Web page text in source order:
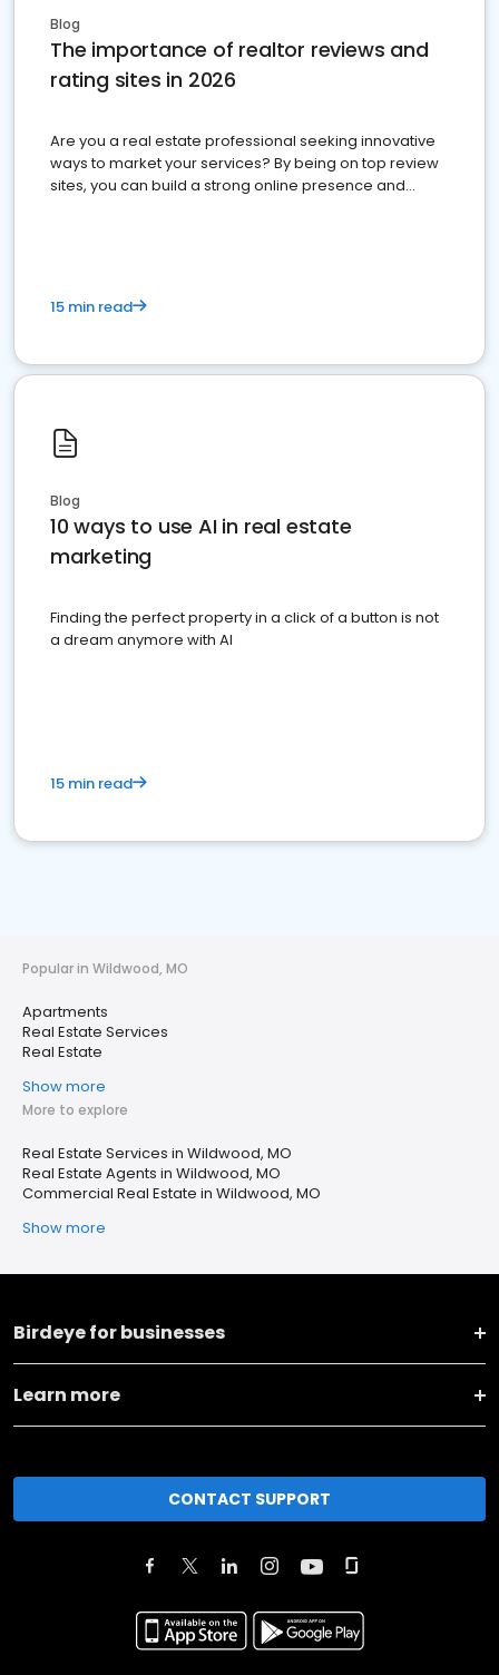
Blog
The importance of realtor reviews and
rating sites in 2026
Are you a real estate professional seeking innovative
ways to market your services? By being on top review
sites, you can build a strong online presence and
15 min read
Blog
10 ways to use AI in real estate
marketing
Finding the perfect property in a click of a button is not
a dream anymore with AI
15 min read
Popular in Wildwood, MO
Apartments
Real Estate Services
Real Estate
Show more
More to explore
Real Estate Services in Wildwood, MO
Real Estate Agents in Wildwood, MO
Commercial Real Estate in Wildwood, MO
Show more
Birdeye for businesses
Learn more
CONTACT SUPPORT